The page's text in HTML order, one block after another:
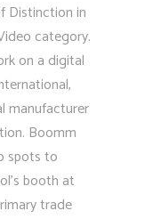
Distinction in
category.
on a digital
manufacturer
Boomm
spots to
booth at
trade